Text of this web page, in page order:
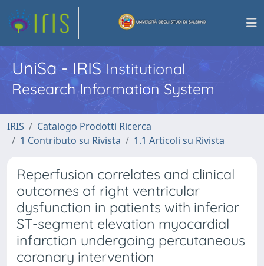
UniSa - IRISInstitutional
Research Information System
IRIS
Catalogo Prodotti Ricerca
1 Contributo su Rivista
1.1 Articoli su Rivista
Reperfusion correlates and clinical
outcomes of right ventricular
dysfunction in patients with inferior
ST-segment elevation myocardial
infarction undergoing percutaneous
coronary intervention